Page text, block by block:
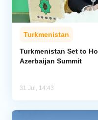
Turkmenistan
Turkmenistan Set to
Azerbaijan Summit
31 Jul, 14:43